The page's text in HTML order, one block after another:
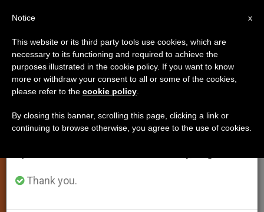
Preacher Decries Violence
Against Women
Crime
×
Important Notice
From July 27 to August 7 we will take our
annual break, taking advantage of the summer
period when less information is generated and
Thank you.
x
Notice
This website or its third party tools use cookies, which are
necessary to its functioning and required to achieve the
purposes illustrated in the cookie policy. If you want to know
more or withdraw your consent to all or some of the cookies,
please refer to the cookie policy
By closing this banner, scrolling this page, clicking a link or
continuing to browse otherwise, you agree to the use of cookies.